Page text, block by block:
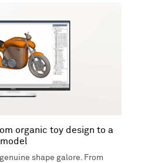
organic toy design to a
shape galore. From